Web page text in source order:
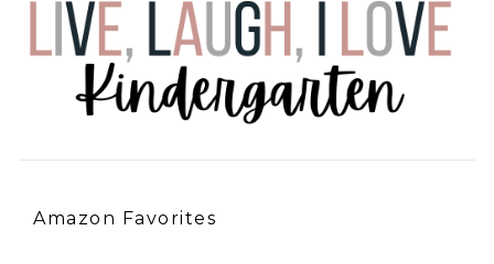
Amazon Favorites